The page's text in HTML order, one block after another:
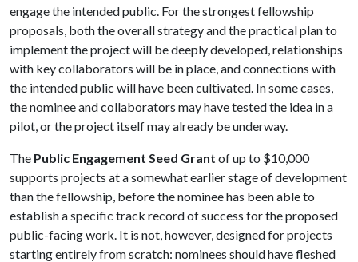
engage the intended public. For the strongest fellowship
proposals, both the overall strategy and the practical plan to
implement the project will be deeply developed, relationships
with key collaborators will be in place, and connections with
the intended public will have been cultivated. In some cases,
the nominee and collaborators may have tested the idea in a
pilot, or the project itself may already be underway.
The Public Engagement Seed Grant of up to $10,000
supports projects at a somewhat earlier stage of development
than the fellowship, before the nominee has been able to
establish a specific track record of success for the proposed
public-facing work. It is not, however, designed for projects
starting entirely from scratch: nominees should have fleshed